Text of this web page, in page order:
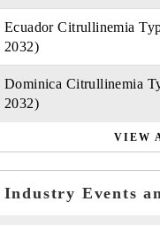
Ecuador Citrullinemia
2032)
Dominica Citrullinemia
2032)
VIEW
Industry Events